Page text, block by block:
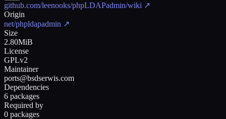
github.com/leenooks/phpLDAPadmin/wiki ↗
Origin
net/phpldapadmin ↗
Size
2.80MiB
License
GPLv2
Maintainer
ports@bsdserwis.com
Dependencies
6 packages
Required by
0 packages